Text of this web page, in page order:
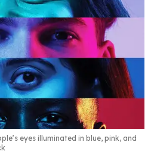
eyes illuminated in blue, pink, and